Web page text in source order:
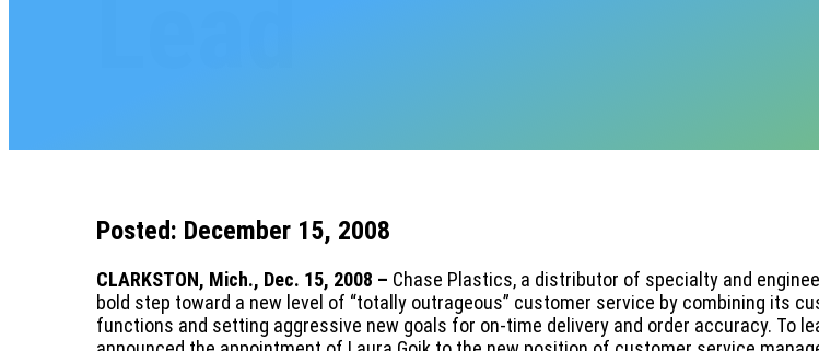
Posted: December 15, 2008
CLARKSTON, Mich., Dec. 15, 2008 – Chase Plastics, a distributor of specialty and
bold step toward a new level of “totally outrageous” customer service by combining its
functions and setting aggressive new goals for on-time delivery and order accuracy. To